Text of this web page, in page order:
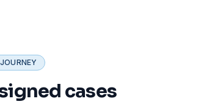
cases